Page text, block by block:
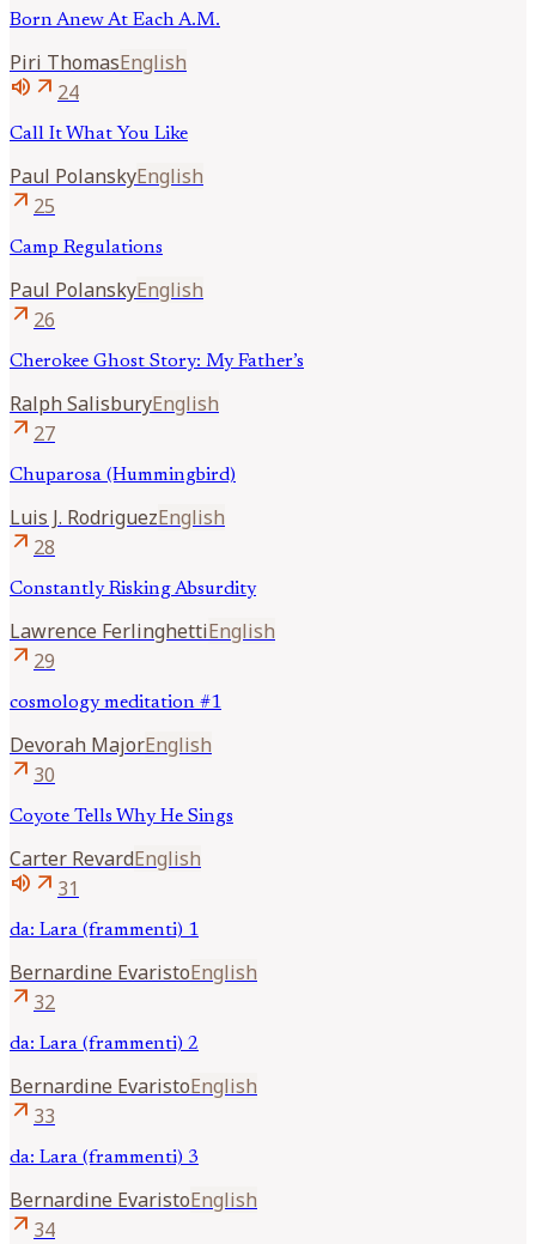
Born Anew At Each A.M.
Piri ThomasEnglish
volume_up arrow_outward 24
Call It What You Like
Paul PolanskyEnglish
arrow_outward 25
Camp Regulations
Paul PolanskyEnglish
arrow_outward 26
Cherokee Ghost Story: My Father’s
Ralph SalisburyEnglish
arrow_outward 27
Chuparosa (Hummingbird)
Luis J. RodriguezEnglish
arrow_outward 28
Constantly Risking Absurdity
Lawrence FerlinghettiEnglish
arrow_outward 29
cosmology meditation #1
Devorah MajorEnglish
arrow_outward 30
Coyote Tells Why He Sings
Carter RevardEnglish
volume_up arrow_outward 31
da: Lara (frammenti) 1
Bernardine EvaristoEnglish
arrow_outward 32
da: Lara (frammenti) 2
Bernardine EvaristoEnglish
arrow_outward 33
da: Lara (frammenti) 3
Bernardine EvaristoEnglish
arrow_outward 34